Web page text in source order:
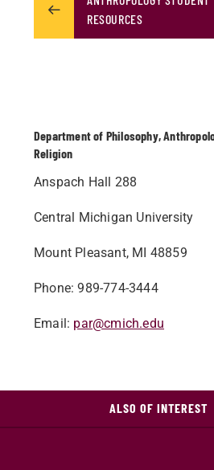
RESOURCES
Department of Philosophy,
Religion
Anspach Hall 288
Central Michigan University
Mount Pleasant, MI 48859
Phone: 989-774-3444
Email: par@cmich.edu
ALSO OF INTEREST